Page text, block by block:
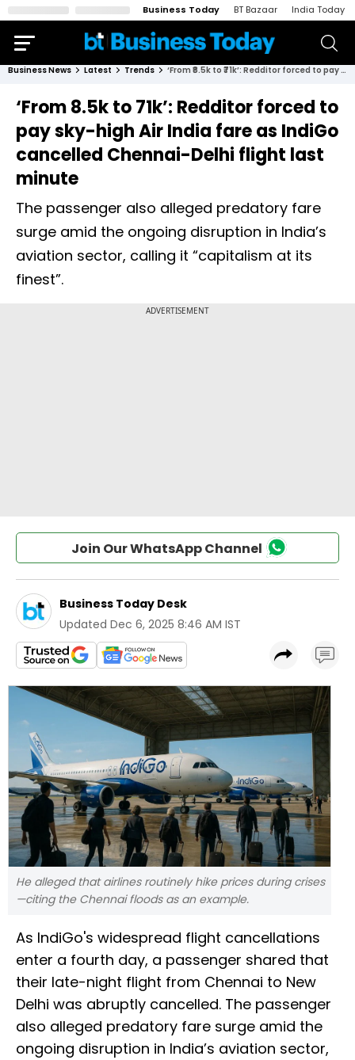
Business Today BT Bazaar India Today
Business News Latest Trends ‘From ₹8.5k to ₹71k’: Redditor forced to pay sky-high Air India fare as IndiGo cancelled Chennai-Delhi flight last minute
‘From ₹8.5k to ₹71k’: Redditor forced to
pay sky-high Air India fare as IndiGo
cancelled Chennai-Delhi flight last
minute
The passenger also alleged predatory fare
surge amid the ongoing disruption in India’s
aviation sector, calling it “capitalism at its
finest”.
Join Our WhatsApp Channel
Business Today Desk
Updated Dec 6, 2025 8:46 AM IST
He alleged that airlines routinely hike prices during crises
—citing the Chennai floods as an example.
As IndiGo's widespread flight cancellations
enter a fourth day, a passenger shared that
their late-night flight from Chennai to New
Delhi was abruptly cancelled. The passenger
also alleged predatory fare surge amid the
ongoing disruption in India’s aviation sector,